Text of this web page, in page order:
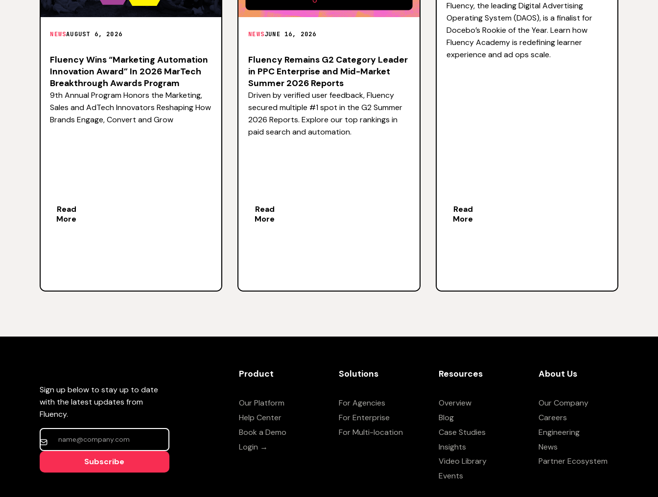
NEWSAUGUST 6, 2026
Fluency Wins “Marketing Automation
Innovation Award” In 2026 MarTech
Breakthrough Awards Program
9th Annual Program Honors the Marketing,
Sales and AdTech Innovators Reshaping How
Brands Engage, Convert and Grow
Read
More
NEWSJUNE 16, 2026
Fluency Remains G2 Category Leader
in PPC Enterprise and Mid-Market
Summer 2026 Reports
Driven by verified user feedback, Fluency
secured multiple #1 spot in the G2 Summer
2026 Reports. Explore our top rankings in
paid search and automation.
Read
More
Fluency, the leading Digital Advertising
Operating System (DAOS), is a finalist for
Docebo’s Rookie of the Year. Learn how
Fluency Academy is redefining learner
experience and ad ops scale.
Read
More
Sign up below to stay up to date
with the latest updates from
Fluency.
Subscribe
Product
Our Platform
Help Center
Book a Demo
Login →
Solutions
For Agencies
For Enterprise
For Multi-location
Resources
Overview
Blog
Case Studies
Insights
Video Library
Events
About Us
Our Company
Careers
Engineering
News
Partner Ecosystem